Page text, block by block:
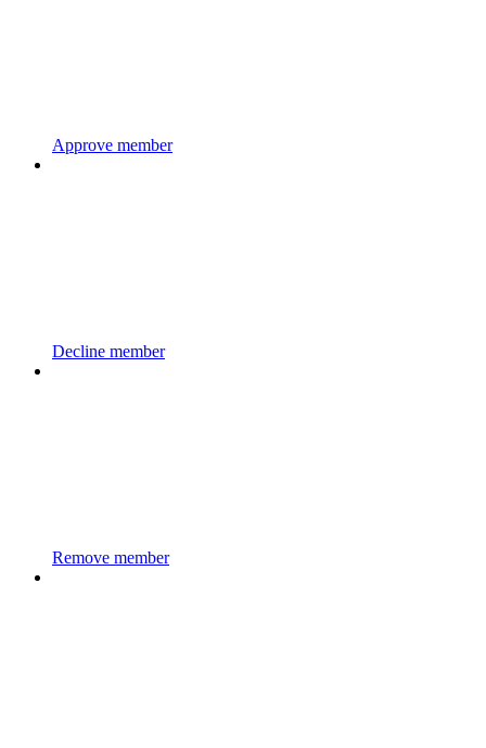
Approve member
Decline member
Remove member